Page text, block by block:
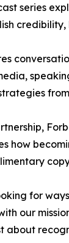
series
how
for
our
about